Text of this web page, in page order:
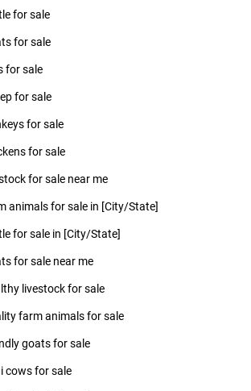
for sale
for sale
for sale
for sale
for sale
for sale
for sale near me
animals for sale in [City/State]
for sale in [City/State]
for sale near me
livestock for sale
farm animals for sale
goats for sale
cows for sale